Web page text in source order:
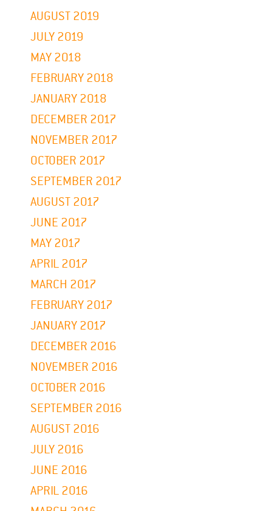
AUGUST 2019
JULY 2019
MAY 2018
FEBRUARY 2018
JANUARY 2018
DECEMBER 2017
NOVEMBER 2017
OCTOBER 2017
SEPTEMBER 2017
AUGUST 2017
JUNE 2017
MAY 2017
APRIL 2017
MARCH 2017
FEBRUARY 2017
JANUARY 2017
DECEMBER 2016
NOVEMBER 2016
OCTOBER 2016
SEPTEMBER 2016
AUGUST 2016
JULY 2016
JUNE 2016
APRIL 2016